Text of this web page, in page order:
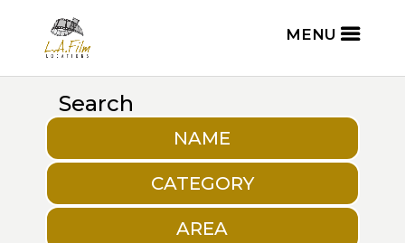
Search
NAME
CATEGORY
AREA